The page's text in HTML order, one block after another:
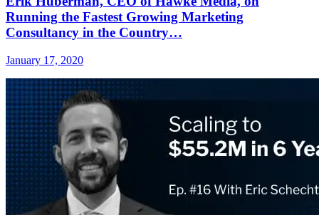
Running the Fastest Growing Marketing
Consultancy in the Country…
January 17, 2020